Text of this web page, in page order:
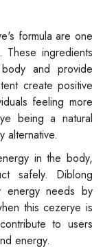
formula are one
These ingredients
and provide
create positive
feeling more
being a natural
alternative.
in the body,
safely. Diblong
energy needs by
this cezerye is
to users
energy.